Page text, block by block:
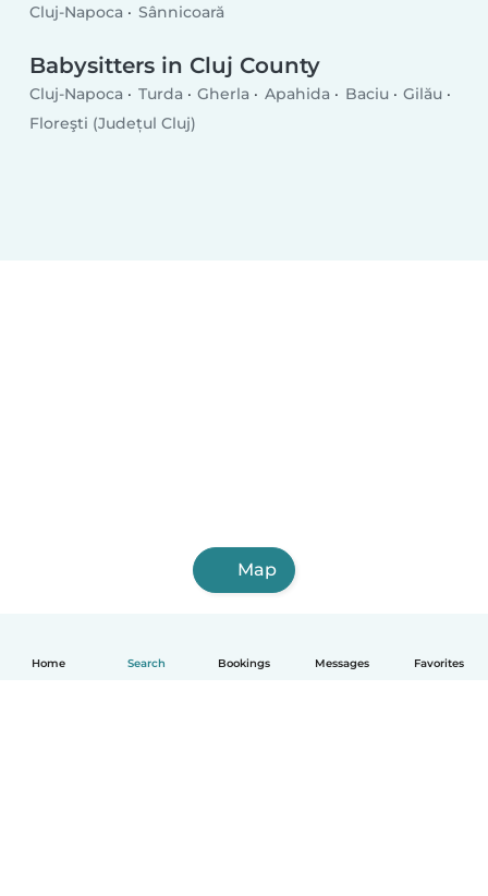
Home Search Bookings Messages Favorites
Cluj-Napoca Sânnicoară
Babysitters in Cluj County
Cluj-Napoca Turda Gherla Apahida Baciu
Gilău
Floreşti (Județul Cluj)
Map